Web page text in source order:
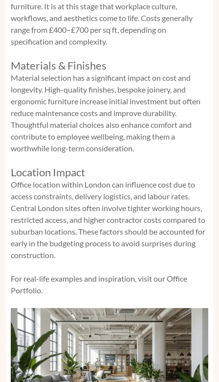
furniture. It is at this stage that workplace culture,
workflows, and aesthetics come to life. Costs generally
range from £400–£700 per sq ft, depending on
specification and complexity.
Materials & Finishes
Material selection has a significant impact on cost and
longevity. High-quality finishes, bespoke joinery, and
ergonomic furniture increase initial investment but often
reduce maintenance costs and improve durability.
Thoughtful material choices also enhance comfort and
contribute to employee wellbeing, making them a
worthwhile long-term consideration.
Location Impact
Office location within London can influence cost due to
access constraints, delivery logistics, and labour rates.
Central London sites often involve tighter working hours,
restricted access, and higher contractor costs compared to
suburban locations. These factors should be accounted for
early in the budgeting process to avoid surprises during
construction.
For real-life examples and inspiration, visit our Office
Portfolio.